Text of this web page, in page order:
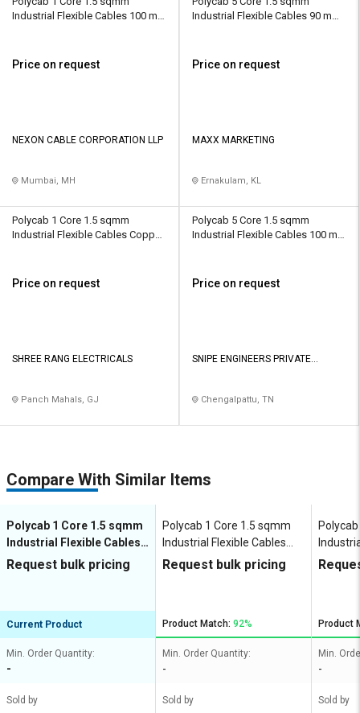
Industrial Flexible Cables 100 m
Price on request
NEXON CABLE CORPORATION LLP
Mumbai, MH
Industrial Flexible Cables 90 m
Price on request
MAXX MARKETING
Ernakulam, KL
Polycab 1 Core 1.5 sqmm
Industrial Flexible Cables Copper
Price on request
SHREE RANG ELECTRICALS
Panch Mahals, GJ
Polycab 5 Core 1.5 sqmm
Industrial Flexible Cables 100 m
Price on request
SNIPE ENGINEERS PRIVATE
Chengalpattu, TN
Compare With Similar Items
Polycab 1 Core 1.5 sqmm
Industrial Flexible Cables
Copper 450 V
Request bulk pricing
Current Product
Min. Order Quantity:
-
Sold by
Polycab 1 Core 1.5 sqmm
Industrial Flexible Cables
Copper 450 V
Request bulk pricing
Product Match: 92%
Min. Order Quantity:
-
Sold by
100 m
Product
Min.
-
Sold by